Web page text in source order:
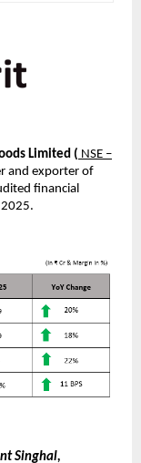
Limited ( NSE –
and exporter of
financial
Singhal,